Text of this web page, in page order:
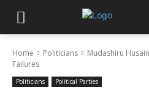
Home Politicians
Mudashiru
Failures
Politicians Political Parties